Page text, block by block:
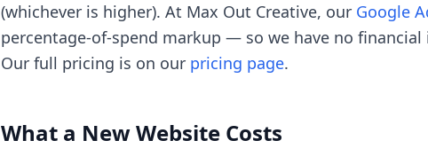
(whichever is higher). At Max Out Creative, our Google
percentage-of-spend markup — so we have no
Our full pricing is on our pricing page.
What a New Website Costs